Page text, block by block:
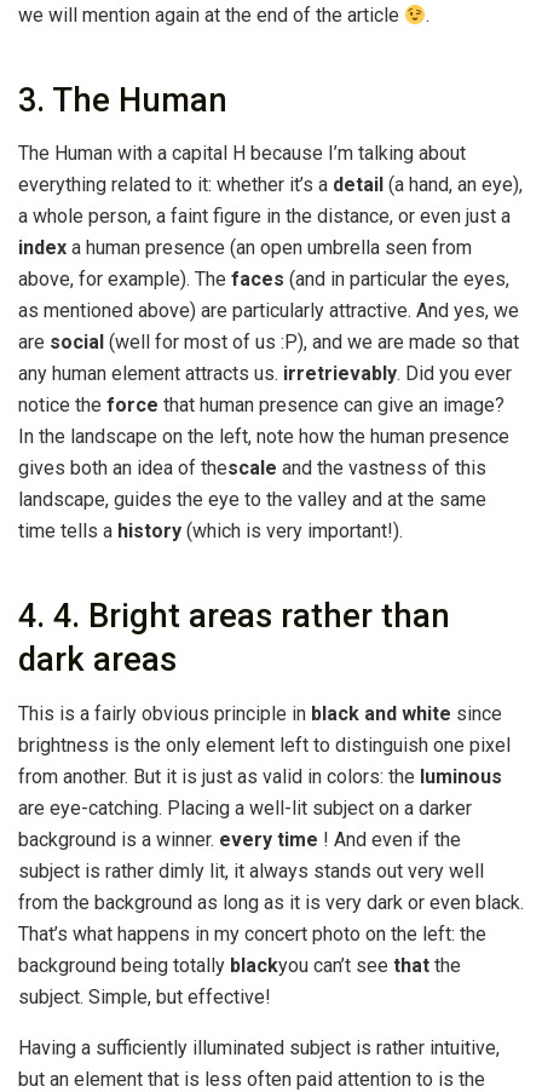
we will mention again at the end of the article .
3. The Human
The Human with a capital H because I’m talking about
everything related to it: whether it’s a detail (a hand, an eye),
a whole person, a faint figure in the distance, or even just a
index a human presence (an open umbrella seen from
above, for example). The faces (and in particular the eyes,
as mentioned above) are particularly attractive. And yes, we
are social (well for most of us :P), and we are made so that
any human element attracts us. irretrievably. Did you ever
notice the force that human presence can give an image?
In the landscape on the left, note how the human presence
gives both an idea of thescale and the vastness of this
landscape, guides the eye to the valley and at the same
time tells a history (which is very important!).
4. 4. Bright areas rather than
dark areas
This is a fairly obvious principle in black and white since
brightness is the only element left to distinguish one pixel
from another. But it is just as valid in colors: the luminous
are eye-catching. Placing a well-lit subject on a darker
background is a winner. every time ! And even if the
subject is rather dimly lit, it always stands out very well
from the background as long as it is very dark or even black.
That’s what happens in my concert photo on the left: the
background being totally blackyou can’t see that the
subject. Simple, but effective!
Having a sufficiently illuminated subject is rather intuitive,
but an element that is less often paid attention to is the